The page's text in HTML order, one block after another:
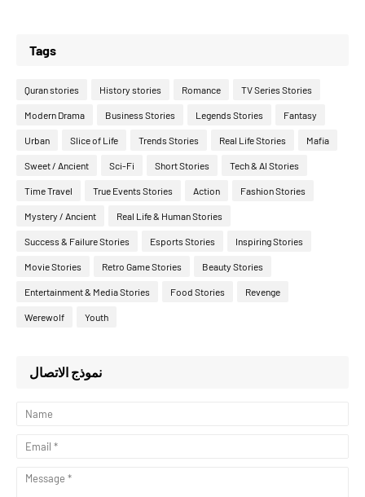
Tags
Quran stories History stories Romance TV Series Stories
Modern Drama Business Stories Legends Stories Fantasy
Urban Slice of Life Trends Stories Real Life Stories Mafia
Sweet / Ancient Sci-Fi Short Stories Tech & AI Stories
Time Travel True Events Stories Action Fashion Stories
Mystery / Ancient Real Life & Human Stories
Success & Failure Stories Esports Stories Inspiring Stories
Movie Stories Retro Game Stories Beauty Stories
Entertainment & Media Stories Food Stories Revenge
Werewolf Youth
نموذج الاتصال